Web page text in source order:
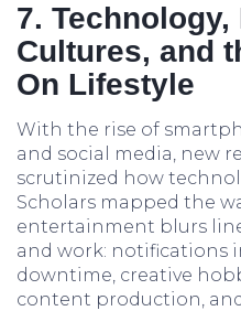
7. Technology,
Cultures, and
On Lifestyle
With the rise of
and social media, new
scrutinized how
Scholars mapped the
entertainment blurs
and work: notifications
downtime, creative
content production,